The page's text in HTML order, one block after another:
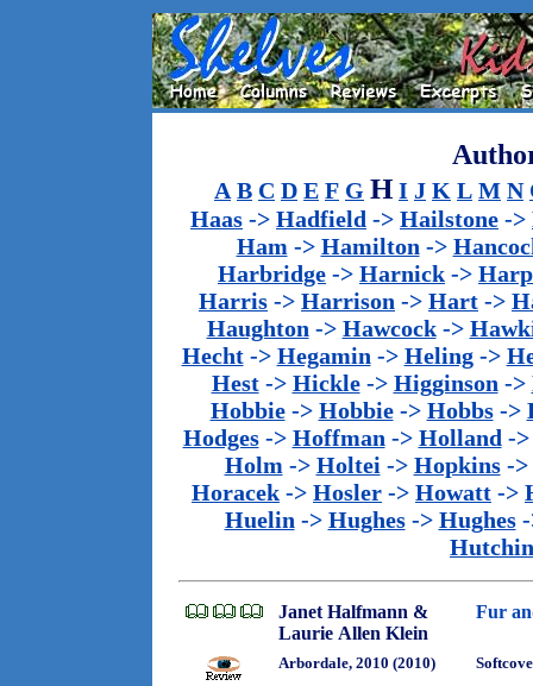
A B C D E F G H I J K L M N
Haas -> Hadfield -> Hailstone ->
Ham -> Hamilton ->
Harbridge -> Harnick ->
Harris -> Harrison -> Hart ->
Haughton -> Hawcock->
Hecht-> Hegamin -> Heling->
Hest-> Hickle-> Higginson ->
Hobbie-> Hobbie-> Hobbs->
Hodges-> Hoffman -> Holland -
Holm -> Holtei -> Hopkins->
Horacek -> Hosler -> Howatt ->
Huelin -> Hughes-> Hughes-
Janet Halfmann &
Laurie Allen Klein
Fur
Arbordale, 2010 (2010)